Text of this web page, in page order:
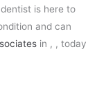
is here to
and can
in , , today